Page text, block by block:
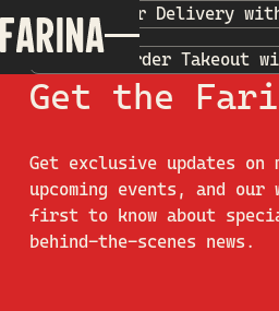
Order Delivery
Order Takeout
Get the
Get exclusive updates on
upcoming events, and
first to know about
behind-the-scenes news.